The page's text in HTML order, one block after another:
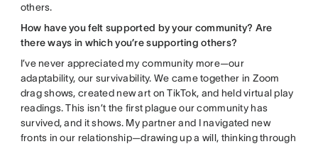
others.
How have you felt supported by your community? Are
there ways in which you’re supporting others?
I’ve never appreciated my community more—our
adaptability, our survivability. We came together in Zoom
drag shows, created new art on TikTok, and held virtual play
readings. This isn’t the first plague our community has
survived, and it shows. My partner and I navigated new
fronts in our relationship—drawing up a will, thinking through